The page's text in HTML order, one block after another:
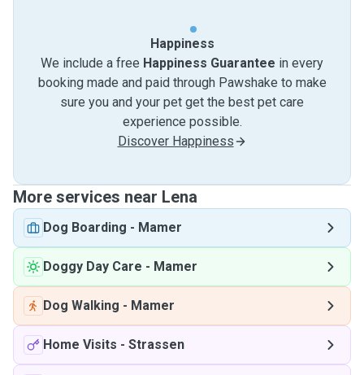
Happiness
We include a free Happiness Guarantee in every
booking made and paid through Pawshake to make
sure you and your pet get the best pet care
experience possible.
Discover Happiness
More services near Lena
Dog Boarding - Mamer
Doggy Day Care - Mamer
Dog Walking - Mamer
Home Visits - Strassen